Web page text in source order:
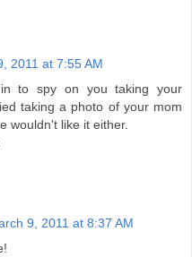
2011 at 7:55 AM
to spy on you taking your
taking a photo of your mom
wouldn't like it either.
9, 2011 at 8:37 AM